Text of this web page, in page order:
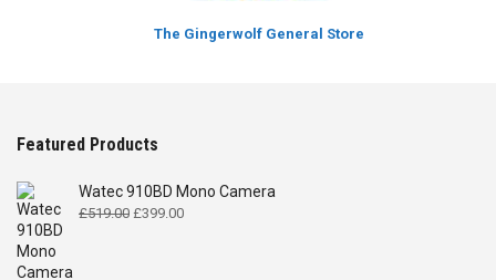
The Gingerwolf General Store
Featured Products
Watec 910BD Mono Camera
£519.00 Original
£399.00Current